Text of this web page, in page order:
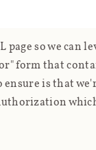
so we can
form that
is that